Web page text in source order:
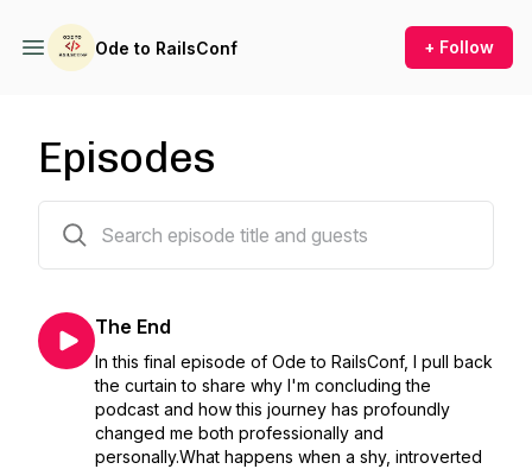
Ode to RailsConf + Follow
Episodes
The End
In this final episode of Ode to RailsConf, I pull back
the curtain to share why I'm concluding the
podcast and how this journey has profoundly
changed me both professionally and
personally.What happens when a shy, introverted